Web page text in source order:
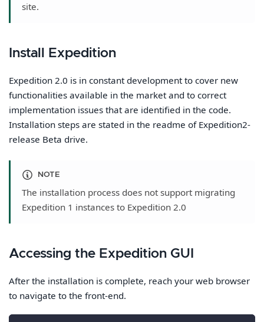
site.
Install Expedition
Expedition 2.0 is in constant development to cover new
functionalities available in the market and to correct
implementation issues that are identified in the code.
Installation steps are stated in the readme of Expedition2-
release Beta drive.
NOTE
The installation process does not support migrating
Expedition 1 instances to Expedition 2.0
Accessing the Expedition GUI
After the installation is complete, reach your web browser
to navigate to the front-end.